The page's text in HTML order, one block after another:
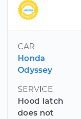
CAR
Honda
Odyssey
SERVICE
Hood latch
does not